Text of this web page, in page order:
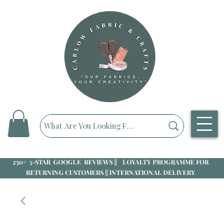
250+ 5-STAR GOOGLE REVIEWS || LOYALTY PROGRAMME FOR
RETURNING CUSTOMERS || INTERNATIONAL DELIVERY